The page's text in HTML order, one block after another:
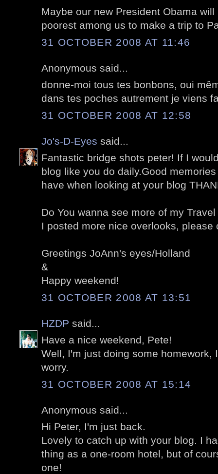
Maybe our new President Obama
poorest among us to make a trip to
31 OCTOBER 2008 AT 11:46
Anonymous said...
donne-moi tous tes bonbons, oui
dans tes poches autrement je viens
31 OCTOBER 2008 AT 12:58
Jo's-D-Eyes said...
Fantastic bridge shots peter! If I
blog like you do daily.Good
have when looking at your blog
Do You wanna see more of my
I posted more nice overlooks,
Greetings JoAnn's eyes/Holland
&
Happy weekend!
31 OCTOBER 2008 AT 13:51
HZDP said...
Have a nice weekend, Pete!
Well, I'm just doing some homework,
worry.
31 OCTOBER 2008 AT 15:14
Anonymous said...
Hi Peter, I'm just back.
Lovely to catch up with your blog. I
thing as a one-room hotel, but of
one!